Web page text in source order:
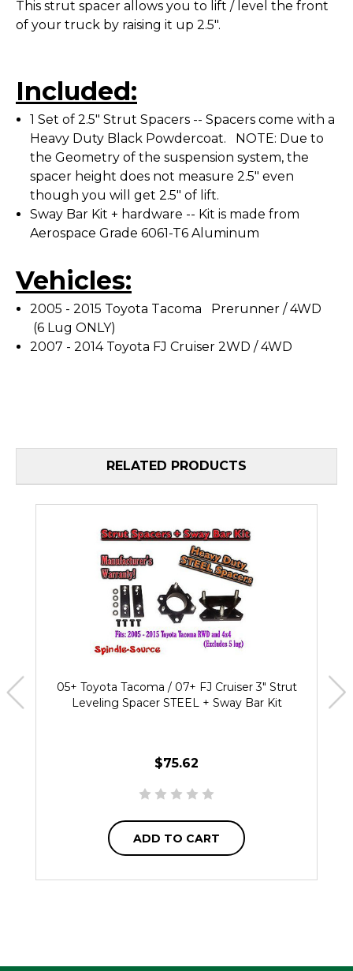
This strut spacer allows you to lift / level the front
of your truck by raising it up 2.5".
Included:
1 Set of 2.5" Strut Spacers -- Spacers come with a
Heavy Duty Black Powdercoat. NOTE: Due to
the Geometry of the suspension system, the
spacer height does not measure 2.5" even
though you will get 2.5" of lift.
Sway Bar Kit + hardware -- Kit is made from
Aerospace Grade 6061-T6 Aluminum
Vehicles:
2005 - 2015 Toyota Tacoma Prerunner / 4WD
(6 Lug ONLY)
2007 - 2014 Toyota FJ Cruiser 2WD / 4WD
RELATED PRODUCTS
05+ Toyota Tacoma / 07+ FJ Cruiser 3" Strut
Leveling Spacer STEEL + Sway Bar Kit
$75.62
ADD TO CART